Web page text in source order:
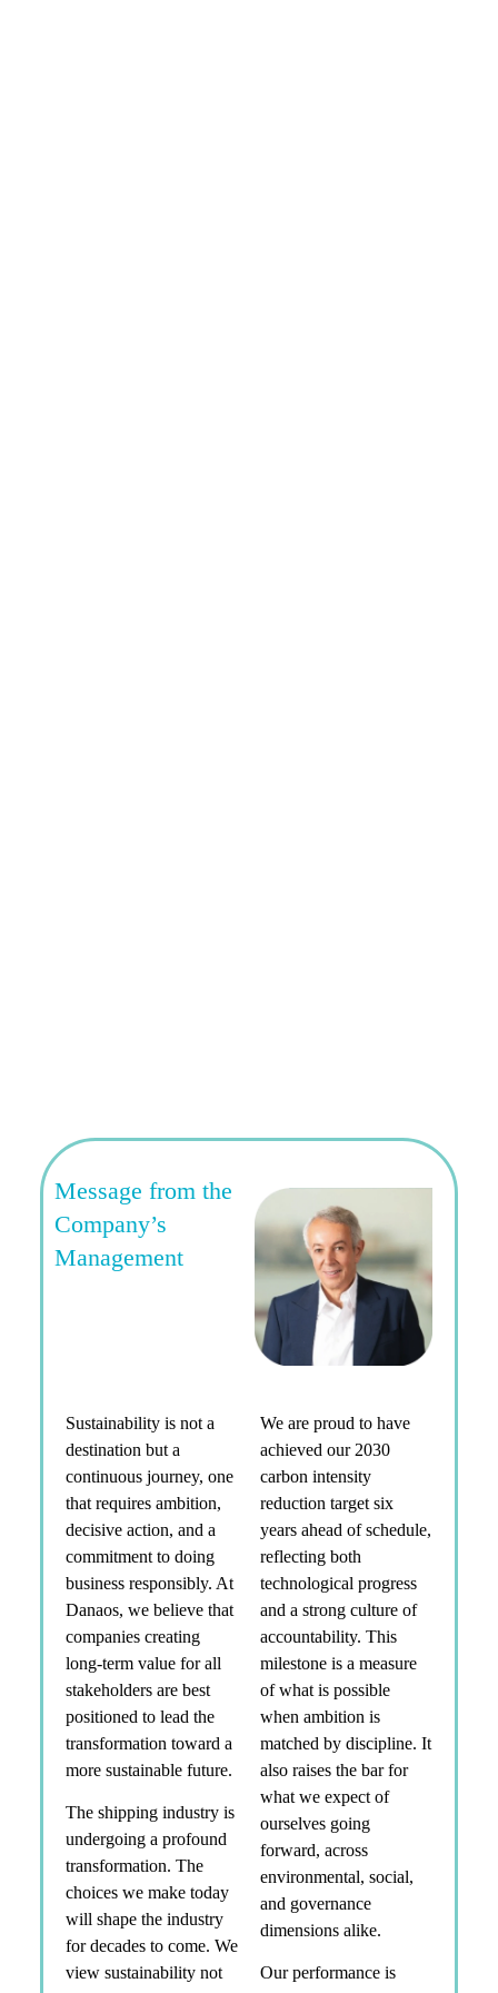
Message from the
Company’s
Management
Sustainability is not a
destination but a
continuous journey, one
that requires ambition,
decisive action, and a
commitment to doing
business responsibly. At
Danaos, we believe that
companies creating
long-term value for all
stakeholders are best
positioned to lead the
transformation toward a
more sustainable future.
The shipping industry is
undergoing a profound
transformation. The
choices we make today
will shape the industry
for decades to come. We
view sustainability not
We are proud to have
achieved our 2030
carbon intensity
reduction target six
years ahead of schedule,
reflecting both
technological progress
and a strong culture of
accountability. This
milestone is a measure
of what is possible
when ambition is
matched by discipline. It
also raises the bar for
what we expect of
ourselves going
forward, across
environmental, social,
and governance
dimensions alike.
Our performance is